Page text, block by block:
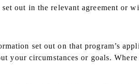
out in the relevant agreement or
set out on that program’s
circumstances or goals.